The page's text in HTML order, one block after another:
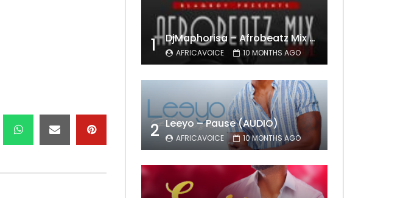
1 DjMaphorisa – Afrobeatz Mix Vol1 (AUDIO)
AFRICAVOICE 10 MONTHS AGO
2 Leeyo – Pause (AUDIO)
AFRICAVOICE 10 MONTHS AGO